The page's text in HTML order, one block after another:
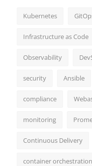
Kubernetes
Infrastructure as Code
Observability
security Ansible
compliance
monitoring
Continuous Delivery
container orchestration